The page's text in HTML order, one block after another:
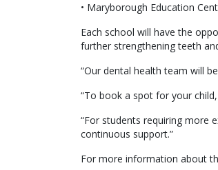
• Maryborough Education
Each school will have the
further strengthening teeth
“Our dental health team will
“To book a spot for your
“For students requiring more
continuous support.”
For more information about